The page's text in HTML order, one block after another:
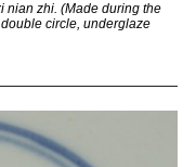
nian zhi. (Made during the
circle, underglaze